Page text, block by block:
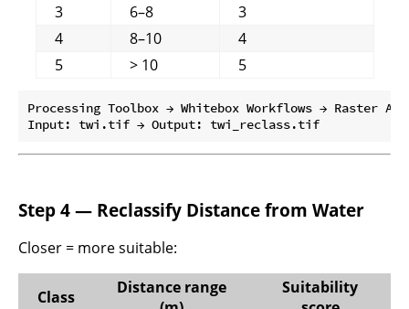
3
6–8
3
4
8–10
4
5
> 10 5
Processing Toolbox → Whitebox Workflows → Raster
Step 4 — Reclassify Distance from Water
Closer = more suitable:
Class
Distance range
Suitability